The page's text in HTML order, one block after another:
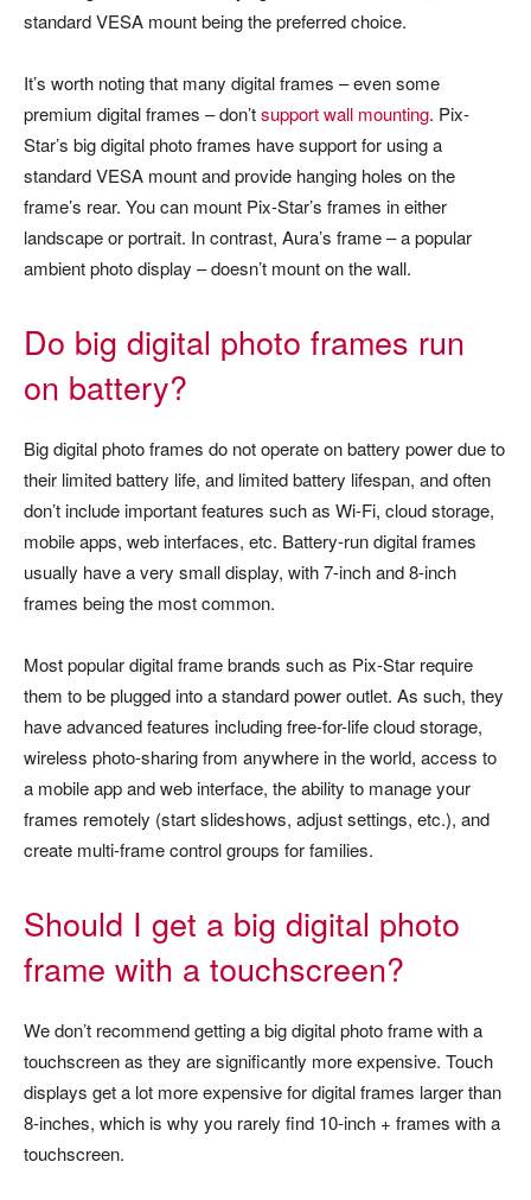
standard VESA mount being the preferred choice.
It’s worth noting that many digital frames – even some
premium digital frames – don’tsupport wall mounting. Pix-
Star’s big digital photo frames have support for using a
standard VESA mount and provide hanging holes on the
frame’s rear. You can mount Pix-Star’s frames in either
landscape or portrait. In contrast, Aura’s frame – a popular
ambient photo display – doesn’t mount on the wall.
Do big digital photo frames run
on battery?
Big digital photo frames do not operate on battery power due to
their limited battery life, and limited battery lifespan, and often
don’t include important features such as Wi-Fi, cloud storage,
mobile apps, web interfaces, etc. Battery-run digital frames
usually have a very small display, with 7-inch and 8-inch
frames being the most common.
Most popular digital frame brands such as Pix-Star require
them to be plugged into a standard power outlet. As such, they
have advanced features including free-for-life cloud storage,
wireless photo-sharing from anywhere in the world, access to
a mobile app and web interface, the ability to manage your
frames remotely (start slideshows, adjust settings, etc.), and
create multi-frame control groups for families.
Should I get a big digital photo
frame with a touchscreen?
We don’t recommend getting a big digital photo frame with a
touchscreen as they are significantly more expensive. Touch
displays get a lot more expensive for digital frames larger than
8-inches, which is why you rarely find 10-inch + frames with a
touchscreen.